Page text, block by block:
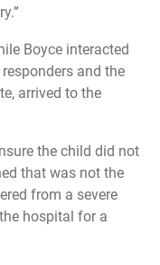
Boyce interacted
and the
arrived to the
the child did not
that was not the
from a severe
hospital for a